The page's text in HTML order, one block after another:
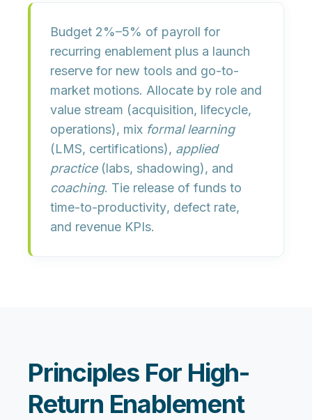
Budget 2%–5% of payroll for
recurring enablement plus a launch
reserve for new tools and go-to-
market motions. Allocate by role and
value stream (acquisition, lifecycle,
operations), mix formal learning
(LMS, certifications), applied
practice(labs, shadowing), and
coaching. Tie release of funds to
time-to-productivity, defect rate,
and revenue KPIs.
Principles For High-
Return Enablement